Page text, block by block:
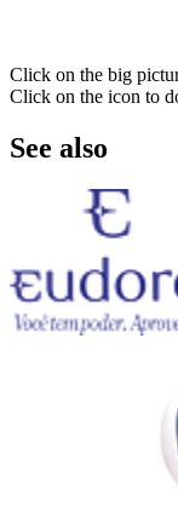
Click on the big
Click on the icon to
See also